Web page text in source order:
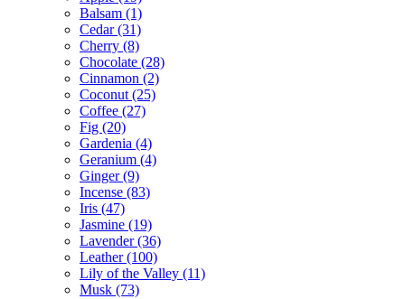
Balsam (1)
Cedar(31)
Cherry (8)
Chocolate (28)
Cinnamon (2)
Coconut (25)
Coffee (27)
Fig (20)
Gardenia (4)
Geranium (4)
Ginger(9)
Incense (83)
Iris (47)
Jasmine (19)
Lavender(36)
Leather(100)
Lily of the Valley (11)
Musk (73)